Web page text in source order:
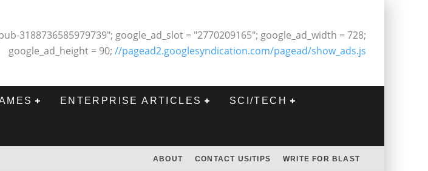
3188736585979739"; google_ad_slot = "2770209165"; google_ad_width = 728;
google_ad_height = 90; //pagead2.googlesyndication.com/pagead/show_ads.js
ENTERPRISE ARTICLES SCI/TECH
ABOUT CONTACT US/TIPS WRITE FOR BLAST